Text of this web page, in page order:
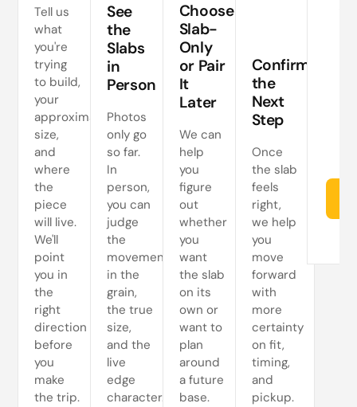
Tell us
what
you're
trying
to build,
your
approximate
size,
and
where
the
piece
will live.
We'll
point
you in
the
right
direction
before
you
make
the trip.
See
the
Slabs
in
Person
Photos
only go
so far.
In
person,
you can
judge
the
movement
in the
grain,
the true
size,
and the
live
edge
character.
Choose
Slab-
Only
or Pair
It
Later
We can
help
you
figure
out
whether
you
want
the slab
on its
own or
want to
plan
around
a future
base.
Confirm
the
Next
Step
Once
the slab
feels
right,
we help
you
move
forward
with
more
certainty
on fit,
timing,
and
pickup.